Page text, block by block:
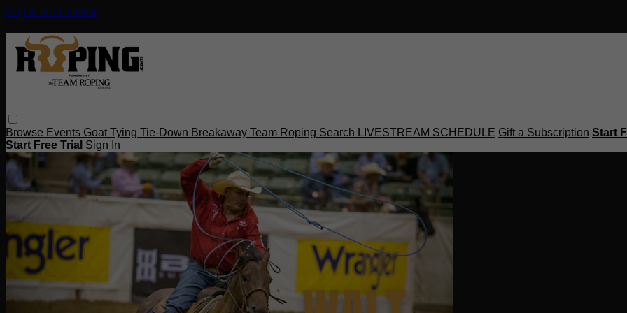
Skip to main content
Browse Events Goat Tying Tie-Down Breakaway Team Roping Search LIVESTREAM SCHEDULE Gift a Subscription Start
Start Free Trial Sign In